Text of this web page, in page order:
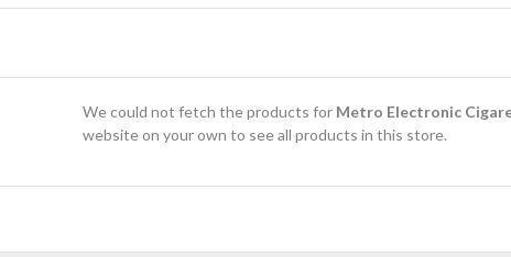
We could not fetch the products for Metro Electronic
website on your own to see all products in this store.